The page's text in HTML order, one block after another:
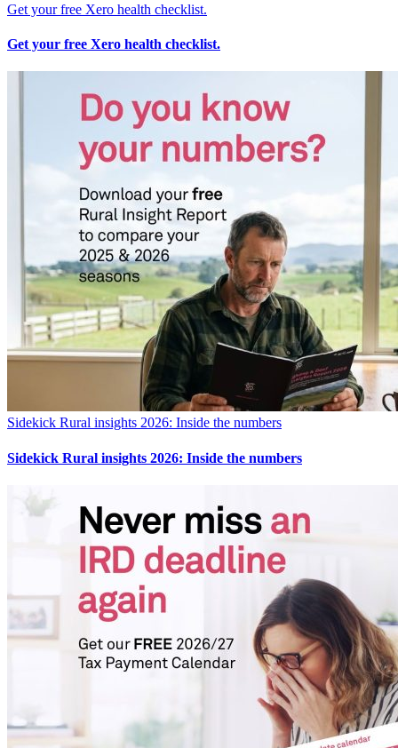
Get your free Xero health checklist.
Get your free Xero health checklist.
Sidekick Rural insights 2026: Inside the numbers
Sidekick Rural insights 2026: Inside the numbers